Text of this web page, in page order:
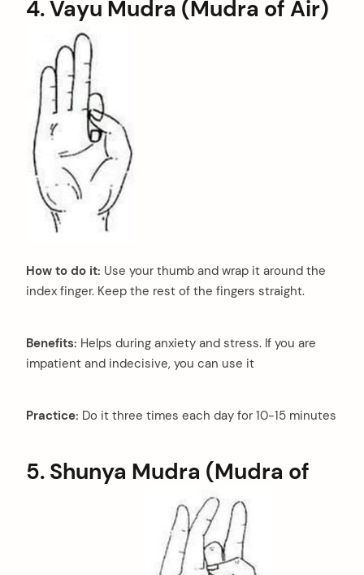
4. Vayu Mudra (Mudra of Air)
How to do it: Use your thumb and wrap it around the
index finger. Keep the rest of the fingers straight.
Benefits: Helps during anxiety and stress. If you are
impatient and indecisive, you can use it
Practice: Do it three times each day for 10-15 minutes
5. Shunya Mudra (Mudra of